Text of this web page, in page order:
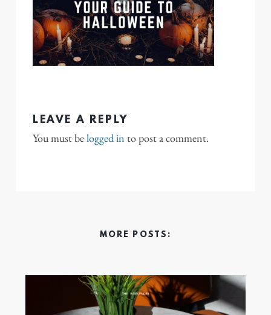
LEAVE A REPLY
You must belogged in to post a comment.
MORE POSTS: